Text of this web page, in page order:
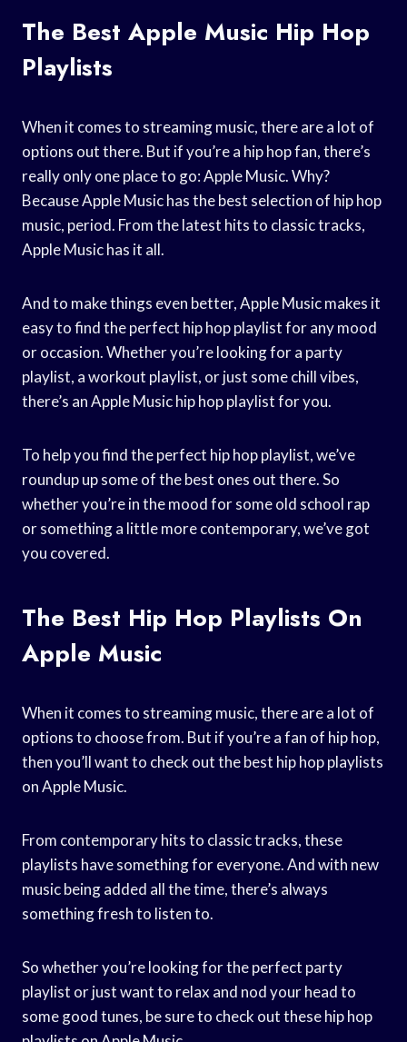
The Best Apple Music Hip Hop
Playlists
When it comes to streaming music, there are a lot of
options out there. But if you’re a hip hop fan, there’s
really only one place to go: Apple Music. Why?
Because Apple Music has the best selection of hip hop
music, period. From the latest hits to classic tracks,
Apple Music has it all.
And to make things even better, Apple Music makes it
easy to find the perfect hip hop playlist for any mood
or occasion. Whether you’re looking for a party
playlist, a workout playlist, or just some chill vibes,
there’s an Apple Music hip hop playlist for you.
To help you find the perfect hip hop playlist, we’ve
roundup up some of the best ones out there. So
whether you’re in the mood for some old school rap
or something a little more contemporary, we’ve got
you covered.
The Best Hip Hop Playlists On
Apple Music
When it comes to streaming music, there are a lot of
options to choose from. But if you’re a fan of hip hop,
then you’ll want to check out the best hip hop playlists
on Apple Music.
From contemporary hits to classic tracks, these
playlists have something for everyone. And with new
music being added all the time, there’s always
something fresh to listen to.
So whether you’re looking for the perfect party
playlist or just want to relax and nod your head to
some good tunes, be sure to check out these hip hop